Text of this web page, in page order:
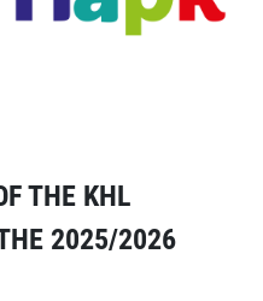
THE KHL
2025/2026